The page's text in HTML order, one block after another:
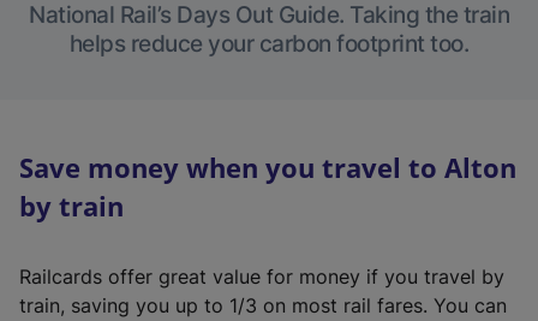
National Rail’s Days Out Guide. Taking the train
helps reduce your carbon footprint too.
Save money when you travel to Alton
by train
Railcards offer great value for money if you travel by
train, saving you up to 1/3 on most rail fares. You can